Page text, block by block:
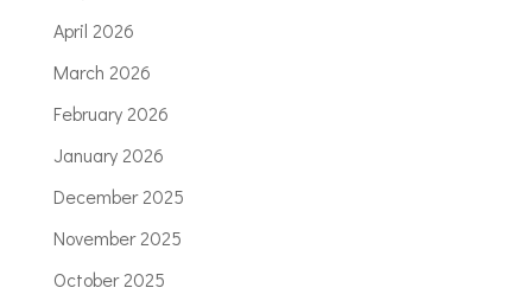
April 2026
March 2026
February 2026
January 2026
December 2025
November 2025
October 2025